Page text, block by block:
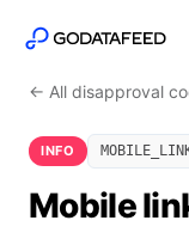
← All disapproval
INFO
Mobile